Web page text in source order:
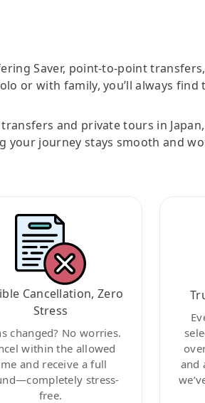
Saver, point-to-point
or with family, you’ll always find
and private tours in
your journey stays smooth and
Cancellation, Zero
Stress
changed? No worries.
within the allowed
and receive a full
stress-
free.
and